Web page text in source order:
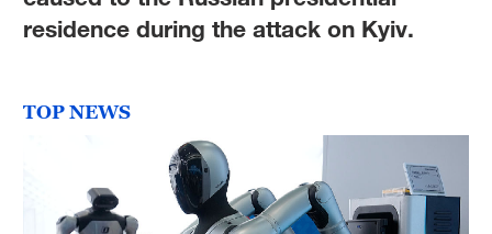
residence during the attack on Kyiv.
TOP NEWS